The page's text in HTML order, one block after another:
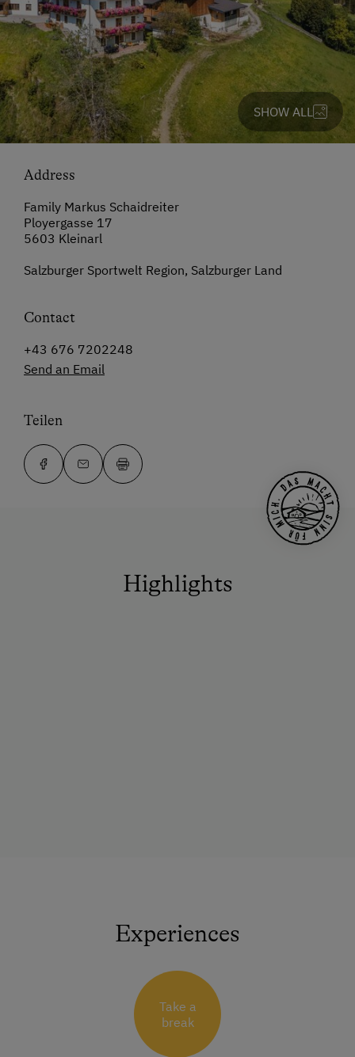
SHOW ALL
Address
Family Markus Schaidreiter
Ployergasse 17
5603 Kleinarl
Salzburger Sportwelt Region, Salzburger Land
Contact
+43 676 7202248
Send an Email
Teilen
Highlights
Experiences
Take a
break